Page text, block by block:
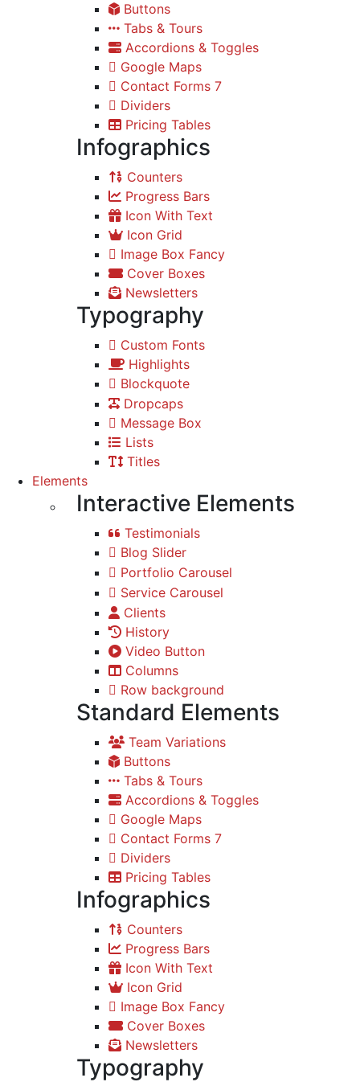
Buttons
Tabs & Tours
Accordions & Toggles
Google Maps
Contact Forms 7
Dividers
Pricing Tables
Infographics
Counters
Progress Bars
Icon With Text
Icon Grid
Image Box Fancy
Cover Boxes
Newsletters
Typography
Custom Fonts
Highlights
Blockquote
Dropcaps
Message Box
Lists
Titles
Elements
Interactive Elements
Testimonials
Blog Slider
Portfolio Carousel
Service Carousel
Clients
History
Video Button
Columns
Row background
Standard Elements
Team Variations
Buttons
Tabs & Tours
Accordions & Toggles
Google Maps
Contact Forms 7
Dividers
Pricing Tables
Infographics
Counters
Progress Bars
Icon With Text
Icon Grid
Image Box Fancy
Cover Boxes
Newsletters
Typography